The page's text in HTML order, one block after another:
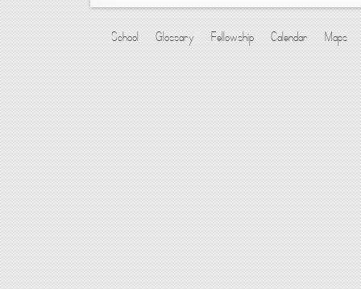
School Glossary Fellowship Calendar Maps